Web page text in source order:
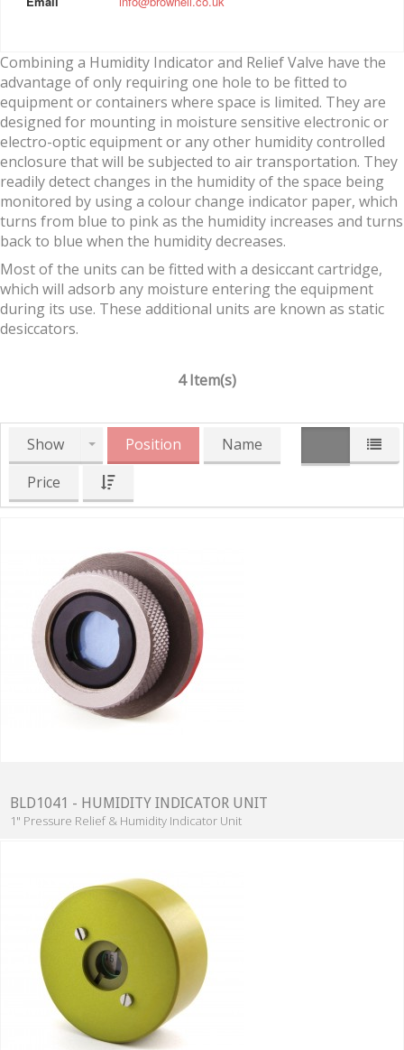
Combining a Humidity Indicator and Relief Valve have the
advantage of only requiring one hole to be fitted to
equipment or containers where space is limited. They are
designed for mounting in moisture sensitive electronic or
electro-optic equipment or any other humidity controlled
enclosure that will be subjected to air transportation. They
readily detect changes in the humidity of the space being
monitored by using a colour change indicator paper, which
turns from blue to pink as the humidity increases and turns
back to blue when the humidity decreases.
Most of the units can be fitted with a desiccant cartridge,
which will adsorb any moisture entering the equipment
during its use. These additional units are known as static
desiccators.
4 Item(s)
Show Position
Name
Price
BLD1041 - HUMIDITY INDICATOR UNIT
1" Pressure Relief & Humidity Indicator Unit